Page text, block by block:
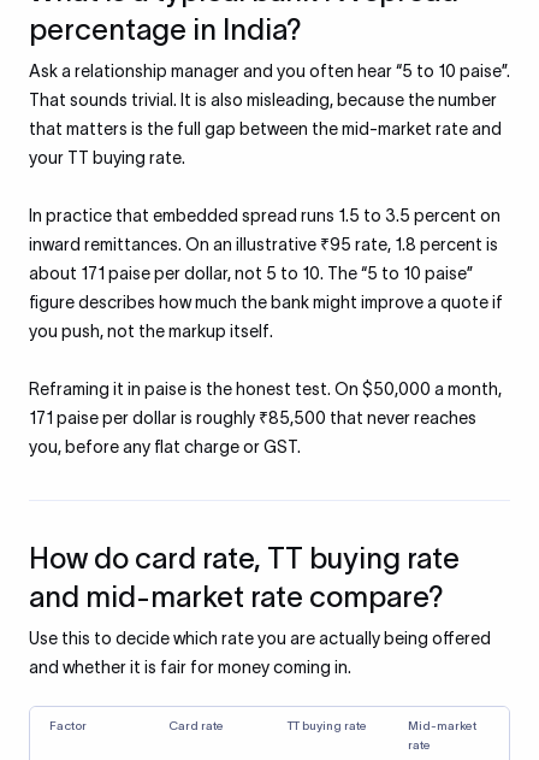
percentage in India?
Ask a relationship manager and you often hear “5 to 10 paise”.
That sounds trivial. It is also misleading, because the number
that matters is the full gap between the mid-market rate and
your TT buying rate.
In practice that embedded spread runs 1.5 to 3.5 percent on
inward remittances. On an illustrative ₹95 rate, 1.8 percent is
about 171 paise per dollar, not 5 to 10. The “5 to 10 paise”
figure describes how much the bank might improve a quote if
you push, not the markup itself.
Reframing it in paise is the honest test. On $50,000 a month,
171 paise per dollar is roughly ₹85,500 that never reaches
you, before any flat charge or GST.
How do card rate, TT buying rate
and mid-market rate compare?
Use this to decide which rate you are actually being offered
and whether it is fair for money coming in.
Factor Card rate TT buying rate
Mid-market
rate